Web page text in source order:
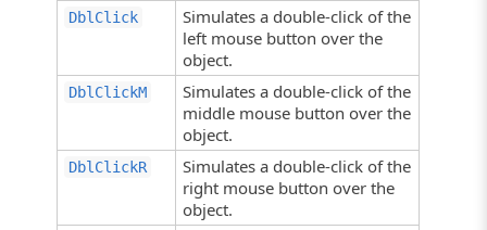
DblClick
Simulates a double-click of the
left mouse button over the
object.
DblClickM
Simulates a double-click of the
middle mouse button over the
object.
DblClickR
Simulates a double-click of the
right mouse button over the
object.